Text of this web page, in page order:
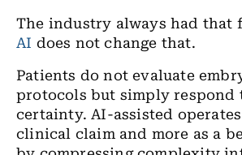
The industry always had that
AI does not change that.
Patients do not evaluate
protocols but simply respond
certainty. AI-assisted operates
clinical claim and more as a